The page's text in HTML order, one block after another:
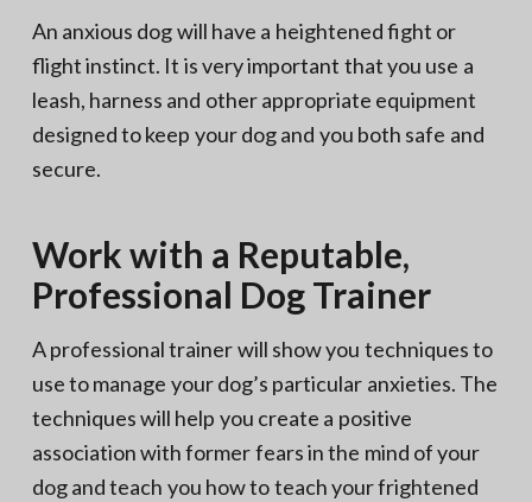
An anxious dog will have a heightened fight or
flight instinct. It is very important that you use a
leash, harness and other appropriate equipment
designed to keep your dog and you both safe and
secure.
Work with a Reputable,
Professional Dog Trainer
A professional trainer will show you techniques to
use to manage your dog’s particular anxieties. The
techniques will help you create a positive
association with former fears in the mind of your
dog and teach you how to teach your frightened